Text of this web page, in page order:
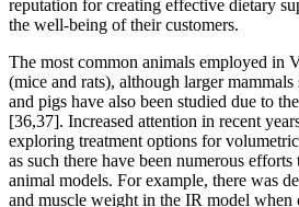
reputation for creating effective dietary
the well-being of their customers.
The most common animals employed in
(mice and rats), although larger mammals
and pigs have also been studied due to
[36,37]. Increased attention in recent
exploring treatment options for
as such there have been numerous
animal models. For example, there was
and muscle weight in the IR model when